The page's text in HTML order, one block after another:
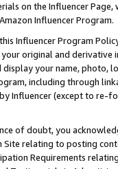
on the Influencer
Influencer Program.
this Influencer Program
original and
your name, photo,
including through
Influencer (except to re-
of doubt, you
Site relating to posting
Requirements